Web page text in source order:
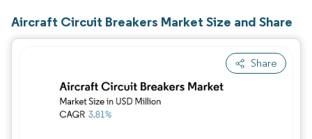
Aircraft Circuit Breakers Market Size and Share
Share